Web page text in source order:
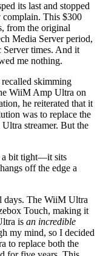
its last and stopped
complain. This $300
from the original
Media Server period,
times. And it
me nothing.
skimming
WiiM Amp Ultra on
he reiterated that it
was to replace the
streamer. But the
a bit tight—it sits
off the edge a
days. The WiiM Ultra
Touch, making it
is an incredible
my mind, so I decided
to replace both the